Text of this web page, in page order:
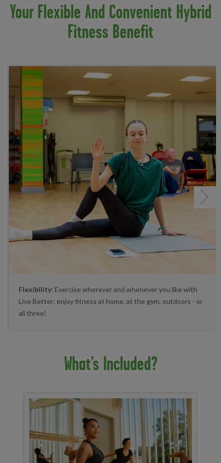
Your Flexible And Convenient Hybrid
Fitness Benefit
Next
Flexibility: Exercise wherever and whenever you like with
Live Better: enjoy fitness at home, at the gym, outdoors - or
all three!
What’s Included?